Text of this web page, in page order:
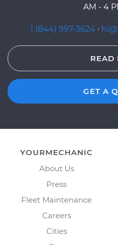
AM - 4
1 (844) 997-3624 ·
READ
GET A
YOURMECHANIC
About Us
Press
Fleet Maintenance
Careers
Cities